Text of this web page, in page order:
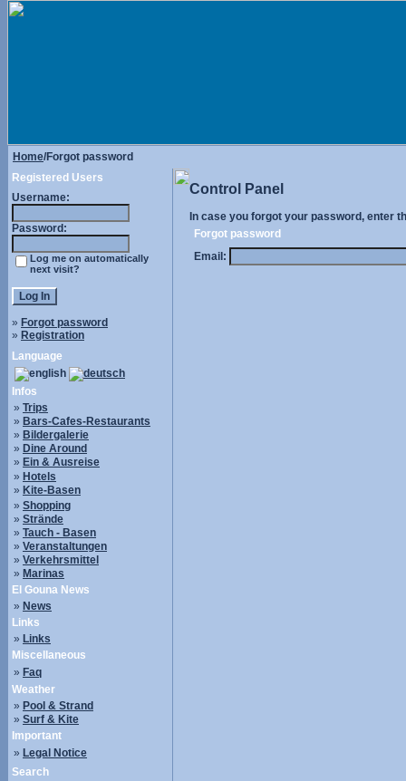
Home/Forgot password
Registered Users
Username:
Password:
Log me on automatically
next visit?
» Forgot password
» Registration
Language
Infos
» Trips
» Bars-Cafes-Restaurants
» Bildergalerie
» Dine Around
» Ein & Ausreise
» Hotels
» Kite-Basen
» Shopping
» Strände
» Tauch - Basen
» Veranstaltungen
» Verkehrsmittel
» Marinas
El Gouna News
» News
Links
» Links
Miscellaneous
» Faq
Weather
» Pool & Strand
» Surf & Kite
Important
» Legal Notice
Search
Control Panel
In case you forgot your password, enter
Forgot password
Email: